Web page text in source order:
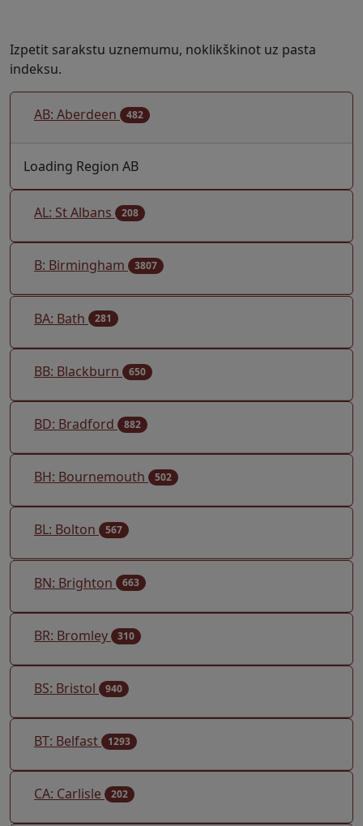
Izpetit sarakstu uznemumu, noklikškinot uz pasta
indeksu.
AB: Aberdeen 482
Loading Region AB
AL: St Albans 208
B: Birmingham 3807
BA: Bath 281
BB: Blackburn 650
BD: Bradford 882
BH: Bournemouth 502
BL: Bolton 567
BN: Brighton 663
BR: Bromley 310
BS: Bristol 940
BT: Belfast 1293
CA: Carlisle 202